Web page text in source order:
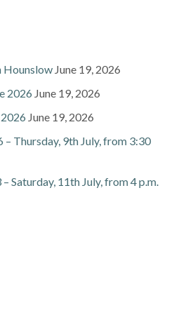
Hounslow June 19, 2026
2026 June 19, 2026
June 19, 2026
– Thursday, 9th July, from 3:30
Saturday, 11th July, from 4 p.m.